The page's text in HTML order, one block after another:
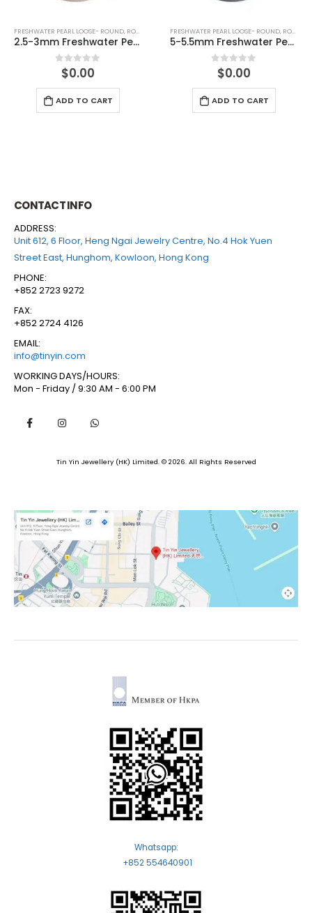
FRESHWATER PEARL LOOSE- ROUND, ROUND (GREY)
5-5.5mm Freshwater Pearl Round Loose (half drilled)
out of 5
$0.00
ADD TO CART
FRESHWATER PEARL LOOSE- ROUND, ROUND (GREY)
6-6.5mm Freshwater Pearl Round Loose (half drilled)
out of 5
$0.00
ADD TO CART
CONTACT INFO
ADDRESS:
Unit 612, 6 Floor, Heng Ngai Jewelry Centre, No.4 Hok Yuen
Street East, Hunghom, Kowloon, Hong Kong
PHONE:
+852 2723 9272
FAX:
+852 2724 4126
EMAIL:
info@tinyin.com
WORKING DAYS/HOURS:
Mon - Friday / 9:30 AM - 6:00 PM
Tin Yin Jewellery (HK) Limited. © 2026. All Rights Reserved
Whatsapp:
+852 554640901